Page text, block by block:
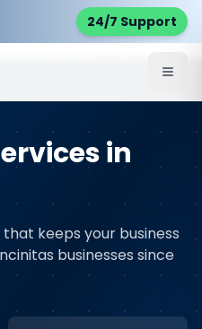
24/7 Support
Service Areas
in
keeps your business
businesses since